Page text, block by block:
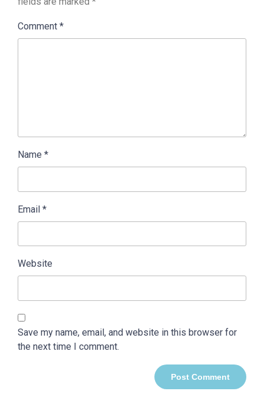
Comment *
Name *
Email *
Website
Save my name, email, and website in this browser for
the next time I comment.